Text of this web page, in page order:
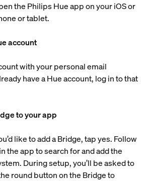
the Philips Hue app on your iOS or
or tablet.
account
with your personal email
have a Hue account, log in to that
to your app
like to add a Bridge, tap yes. Follow
the app to search for and add the
During setup, you’ll be asked to
round button on the Bridge to